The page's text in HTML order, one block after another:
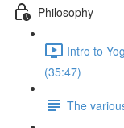
Philosophy
Intro to
(35:47)
The